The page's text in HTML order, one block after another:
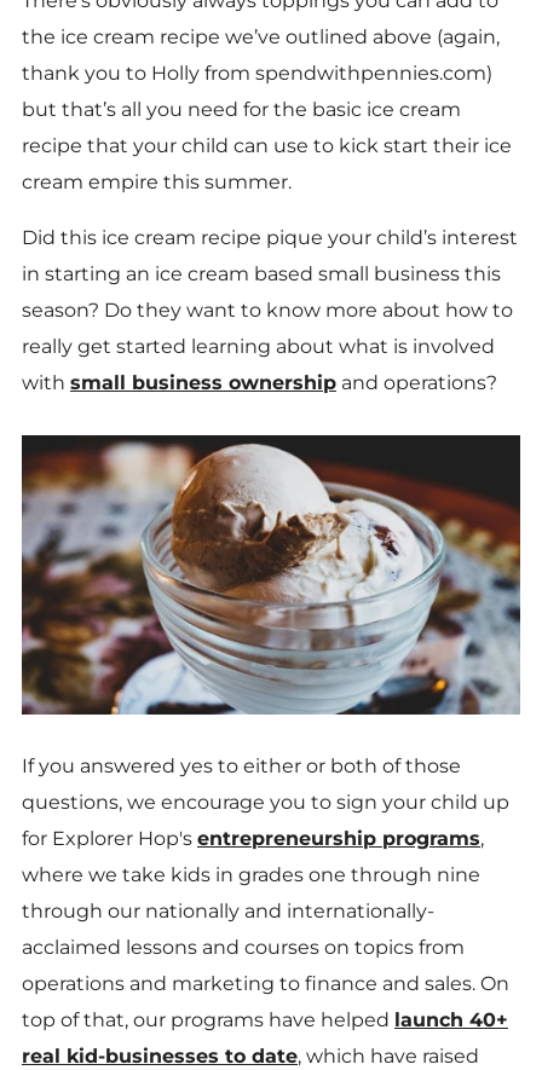
the ice cream recipe we’ve outlined above (again,
thank you to Holly from spendwithpennies.com)
but that’s all you need for the basic ice cream
recipe that your child can use to kick start their ice
cream empire this summer.
Did this ice cream recipe pique your child’s interest
in starting an ice cream based small business this
season? Do they want to know more about how to
really get started learning about what is involved
with small business ownership and operations?
If you answered yes to either or both of those
questions, we encourage you to sign your child up
for Explorer Hop's entrepreneurship programs,
where we take kids in grades one through nine
through our nationally and internationally-
acclaimed lessons and courses on topics from
operations and marketing to finance and sales. On
top of that, our programs have helped launch 40+
real kid-businesses to date, which have raised